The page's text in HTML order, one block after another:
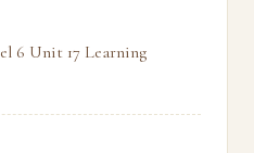
6 Unit 17 Learning